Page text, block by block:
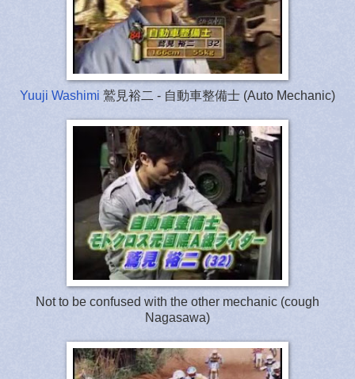
Yuuji Washimi 鷲見裕二 - 自動車整備士 (Auto Mechanic)
Not to be confused with the other mechanic (cough
Nagasawa)